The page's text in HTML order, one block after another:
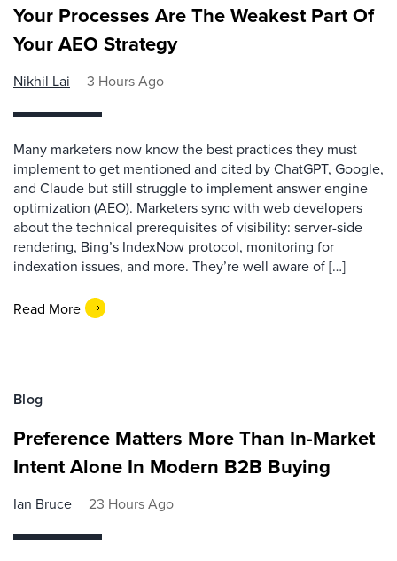
Your Processes Are The Weakest Part Of
Your AEO Strategy
Nikhil Lai 3 Hours Ago
Many marketers now know the best practices they must
implement to get mentioned and cited by ChatGPT, Google,
and Claude but still struggle to implement answer engine
optimization (AEO). Marketers sync with web developers
about the technical prerequisites of visibility: server-side
rendering, Bing’s IndexNow protocol, monitoring for
indexation issues, and more. They’re well aware of […]
Read More
Blog
Preference Matters More Than In-Market
Intent Alone In Modern B2B Buying
Ian Bruce 23 Hours Ago